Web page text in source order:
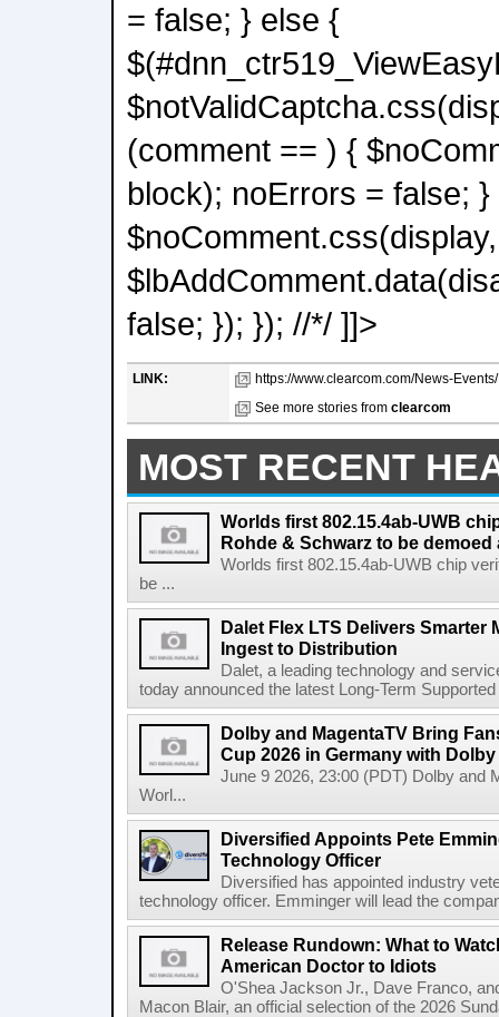
= false; } else {
(comment == ) {
block); noErrors = false; }
false; }); }); //*/ ]]>
LINK:
https://www.clearcom.com/News-
See more stories from clearcom
MOST RECENT
Worlds first 802.15.4ab-UWB
Rohde & Schwarz to be demoed
Worlds first 802.15.4ab-UWB chip
be ...
Dalet Flex LTS Delivers Smarter
Ingest to Distribution
Dalet, a leading technology and
today announced the latest Long-Term
Dolby and MagentaTV Bring
Cup 2026 in Germany with
June 9 2026, 23:00 (PDT) Dolby and
Worl...
Diversified Appoints Pete
Technology Officer
Diversified has appointed industry
technology officer. Emminger will lead the
Release Rundown: What to
American Doctor to Idiots
O'Shea Jackson Jr., Dave Franco,
Macon Blair, an official selection of the 2026